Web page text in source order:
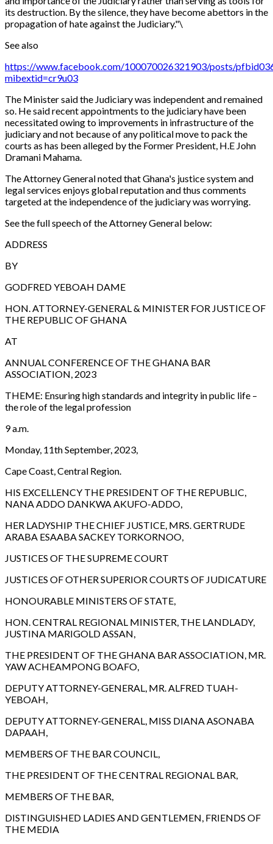
its destruction. By the silence, they have become abettors in the
propagation of hate against the Judiciary."\
See also
https://www.facebook.com/100070026321903/posts/
mibextid=cr9u03
The Minister said the Judiciary was independent and remained
so. He said recent appointments to the judiciary have been
necessitated owing to improvements in infrastructure of the
judiciary and not because of any political move to pack the
courts as has been alleged by the Former President, H.E John
Dramani Mahama.
The Attorney General noted that Ghana's justice system and
legal services enjoys global reputation and thus comments
targeted at the independence of the judiciary was worrying.
See the full speech of the Attorney General below:
ADDRESS
BY
GODFRED YEBOAH DAME
HON. ATTORNEY-GENERAL & MINISTER FOR JUSTICE OF
THE REPUBLIC OF GHANA
AT
ANNUAL CONFERENCE OF THE GHANA BAR
ASSOCIATION, 2023
THEME: Ensuring high standards and integrity in public life –
the role of the legal profession
9 a.m.
Monday, 11th September, 2023,
Cape Coast, Central Region.
HIS EXCELLENCY THE PRESIDENT OF THE REPUBLIC,
NANA ADDO DANKWA AKUFO-ADDO,
HER LADYSHIP THE CHIEF JUSTICE, MRS. GERTRUDE
ARABA ESAABA SACKEY TORKORNOO,
JUSTICES OF THE SUPREME COURT
JUSTICES OF OTHER SUPERIOR COURTS OF JUDICATURE
HONOURABLE MINISTERS OF STATE,
HON. CENTRAL REGIONAL MINISTER, THE LANDLADY,
JUSTINA MARIGOLD ASSAN,
THE PRESIDENT OF THE GHANA BAR ASSOCIATION, MR.
YAW ACHEAMPONG BOAFO,
DEPUTY ATTORNEY-GENERAL, MR. ALFRED TUAH-
YEBOAH,
DEPUTY ATTORNEY-GENERAL, MISS DIANA ASONABA
DAPAAH,
MEMBERS OF THE BAR COUNCIL,
THE PRESIDENT OF THE CENTRAL REGIONAL BAR,
MEMBERS OF THE BAR,
DISTINGUISHED LADIES AND GENTLEMEN, FRIENDS OF
THE MEDIA